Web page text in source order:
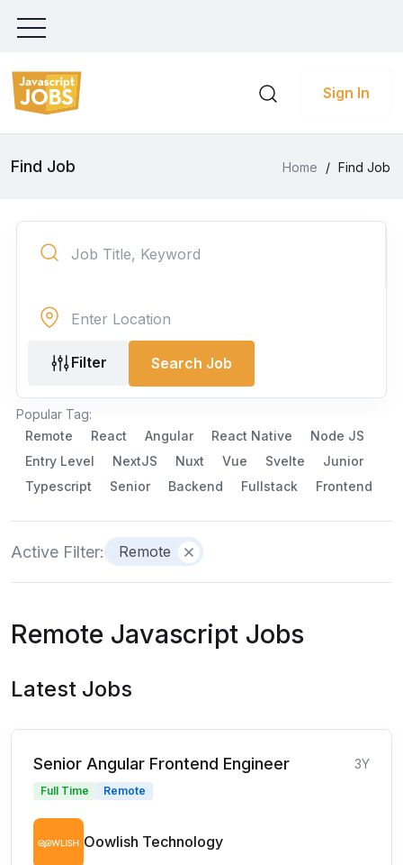
Sign In
Find Job Home / Find Job
Filter Search Job
Popular Tag:
Remote
React Angular React Native
Node JS
Entry Level
NextJS Nuxt Vue Svelte
Junior
Typescript
Senior Backend Fullstack Frontend
Active Filter: Remote
Remote Javascript Jobs
Latest Jobs
Senior Angular Frontend Engineer 3Y
Full Time Remote
Oowlish Technology